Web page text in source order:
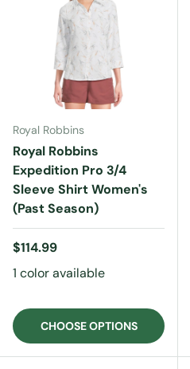
Royal Robbins
Royal Robbins
Expedition Pro 3/4
Sleeve Shirt Women's
(Past Season)
Regular price
$114.99
1 color available
CHOOSE OPTIONS